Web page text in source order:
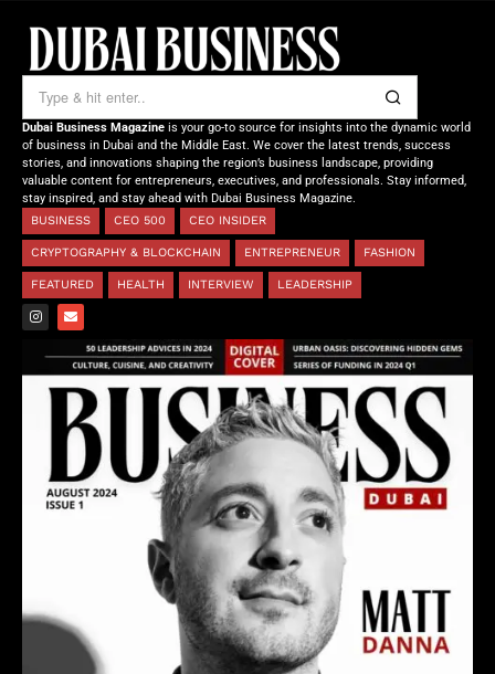
Dubai Business Magazine is your go-to source for insights into the dynamic world
of business in Dubai and the Middle East. We cover the latest trends, success
stories, and innovations shaping the region’s business landscape, providing
valuable content for entrepreneurs, executives, and professionals. Stay informed,
stay inspired, and stay ahead with Dubai Business Magazine.
BUSINESS
CEO 500 CEO INSIDER
CRYPTOGRAPHY & BLOCKCHAIN ENTREPRENEUR FASHION
FEATURED HEALTH INTERVIEW LEADERSHIP